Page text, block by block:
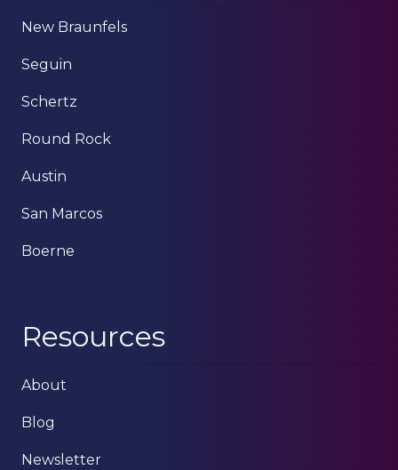
New Braunfels
Seguin
Schertz
Round Rock
Austin
San Marcos
Boerne
Resources
About
Blog
Newsletter